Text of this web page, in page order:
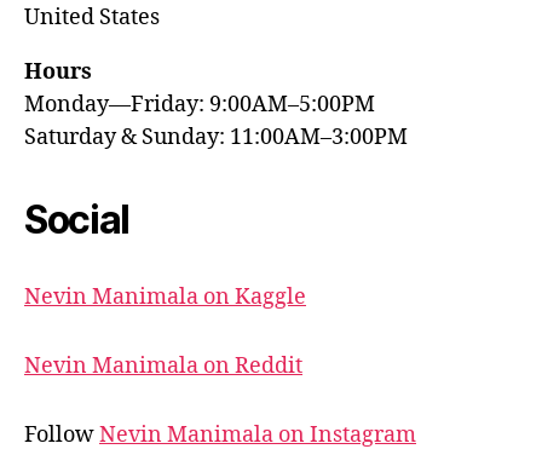
United States
Hours
Monday—Friday: 9:00AM–5:00PM
Saturday & Sunday: 11:00AM–3:00PM
Social
Nevin Manimala on Kaggle
Nevin Manimala on Reddit
FollowNevin Manimala on Instagram